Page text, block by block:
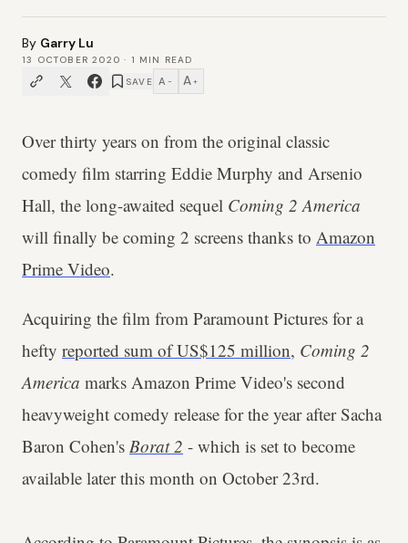
By Garry Lu
13 OCTOBER 2020 · 1 MIN READ
SAVE A − A +
Over thirty years on from the original classic
comedy film starring Eddie Murphy and Arsenio
Hall, the long-awaited sequel Coming 2 America
will finally be coming 2 screens thanks to Amazon
Prime Video.
Acquiring the film from Paramount Pictures for a
hefty reported sum of US$125 million, Coming 2
America marks Amazon Prime Video's second
heavyweight comedy release for the year after Sacha
Baron Cohen's Borat 2 - which is set to become
available later this month on October 23rd.